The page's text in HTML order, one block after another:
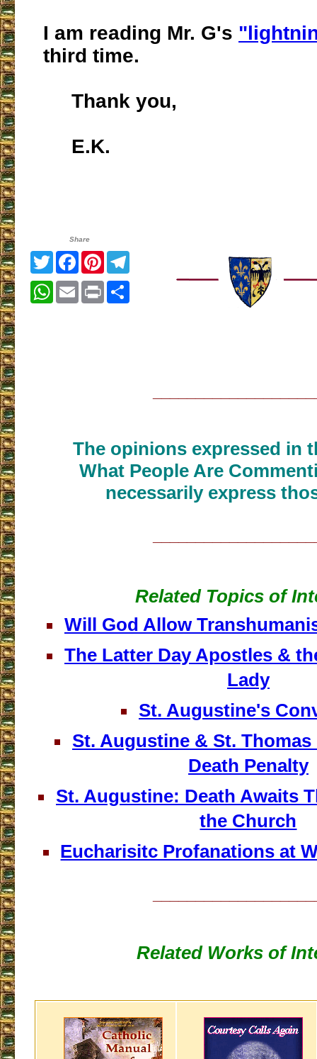
I am reading Mr. G's
third time.
Thank you,
E.K.
Share
TwitterFacebook
Pinterest
WhatsApp
EmailPrint
The opinions expressed in
What People Are
necessarily express
Related Topics of
Will God Allow
The Latter Day Apostles &
Lady
St. Augustine's
St. Augustine & St.
Death Penalty
St. Augustine: Death Awaits
the Church
Eucharisitc Profanations at
Related Works of